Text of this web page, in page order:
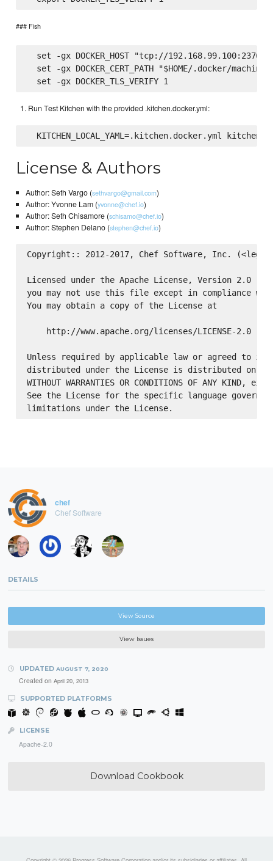
### Fish
  set -gx DOCKER_HOST "tcp://192.168.99.100:2376"
set -gx DOCKER_CERT_PATH "$HOME/.docker/machine/
Run Test Kitchen with the provided .kitchen.docker.yml:
License & Authors
Author: Seth Vargo (sethvargo@gmail.com)
Author: Yvonne Lam (yvonne@chef.io)
Author: Seth Chisamore (schisamo@chef.io)
Author: Stephen Delano (stephen@chef.io)
Copyright:: 2012-2017, Chef Software, Inc.
Licensed under the Apache License, Version 2.0
you may not use this file except in compliance
You may obtain a copy of the License at
    http://www.apache.org/licenses/LICENSE-2.0
Unless required by applicable law or agreed to in
distributed under the License is distributed on an
WITHOUT WARRANTIES OR CONDITIONS OF ANY
See the License for the specific language
chef
Chef Software
DETAILS
View Source
View Issues
UPDATED AUGUST 7, 2020
Created on April 20, 2013
SUPPORTED PLATFORMS
LICENSE
Apache-2.0
Download Cookbook